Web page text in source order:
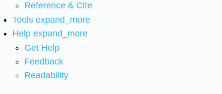
Reference & Cite
Tools expand_more
Help expand_more
Get Help
Feedback
Readability